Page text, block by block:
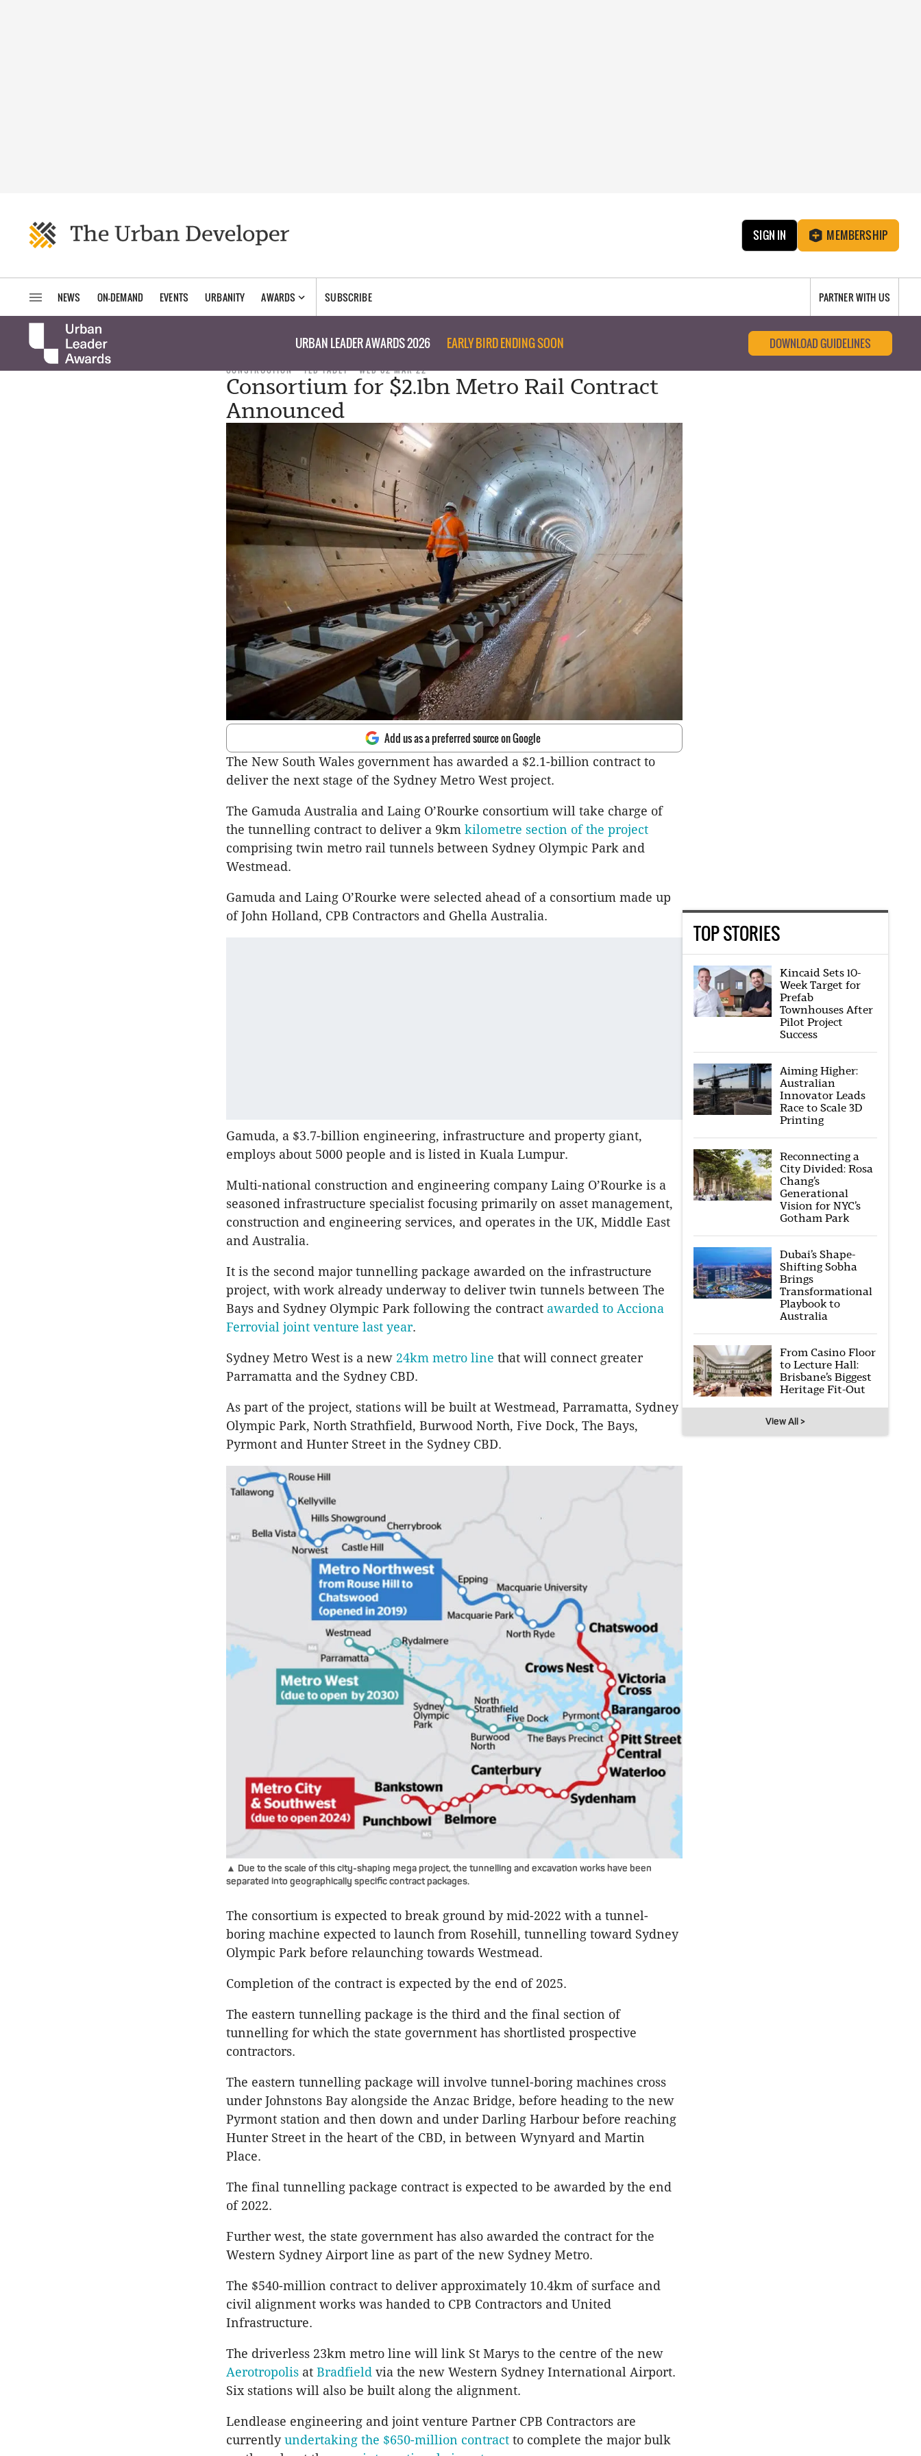
SIGN IN MEMBERSHIP
NEWS ON-DEMAND EVENTS URBANITY AWARDS SUBSCRIBE PARTNER WITH US
URBAN LEADER AWARDS 2026 EARLY BIRD ENDING SOON DOWNLOAD GUIDELINES
CONSTRUCTION TED TABET WED 02 MAR 22
Consortium for $2.1bn Metro Rail Contract
Announced
Add us as a preferred source on Google
The New South Wales government has awarded a $2.1-billion contract to
deliver the next stage of the Sydney Metro West project.
The Gamuda Australia and Laing O’Rourke consortium will take charge of
the tunnelling contract to deliver a 9km kilometre section of the project
comprising twin metro rail tunnels between Sydney Olympic Park and
Westmead.
Gamuda and Laing O’Rourke were selected ahead of a consortium made up
of John Holland, CPB Contractors and Ghella Australia.
Gamuda, a $3.7-billion engineering, infrastructure and property giant,
employs about 5000 people and is listed in Kuala Lumpur.
Multi-national construction and engineering companyLaing O’Rourke is a
seasoned infrastructure specialist focusing primarily on asset management,
construction and engineering services, and operates in the UK, Middle East
and Australia.
It is the second major tunnelling package awarded on the infrastructure
project, with work already underway to deliver twin tunnels between The
Bays and Sydney Olympic Park following the contract awarded to Acciona
Ferrovial joint venture last year.
Sydney Metro West is a new 24km metro line that will connect greater
Parramatta and the Sydney CBD.
As part of the project, stations will be built at Westmead, Parramatta, Sydney
Olympic Park, North Strathfield, Burwood North, Five Dock, The Bays,
Pyrmont and Hunter Street in the Sydney CBD.
▲ Due to the scale of this city-shaping mega project, the tunnelling and excavation works have been
separated into geographically specific contract packages.
The consortium is expected to break ground by mid-2022 with a tunnel-
boring machine expected to launch from Rosehill, tunnelling toward Sydney
Olympic Park before relaunching towards Westmead.
Completion of the contract is expected by the end of 2025.
The eastern tunnelling package is the third and the final section of
tunnelling for which the state government has shortlisted prospective
contractors.
The eastern tunnelling package will involve tunnel-boring machines cross
underJohnstons Bay alongside the Anzac Bridge, before heading to the new
Pyrmont station and then down and under Darling Harbour before reaching
Hunter Street in the heart of the CBD, in between Wynyard and Martin
Place.
The final tunnelling package contract is expected to be awarded by the end
of 2022.
Further west, the state government has also awarded the contract for the
Western Sydney Airport line as part of the new Sydney Metro.
The $540-million contract to deliver approximately 10.4km of surface and
civil alignment works was handed to CPB Contractors and United
Infrastructure.
The driverless 23km metro line will link St Marys to the centre of the new
Aerotropolis at Bradfield via the new Western Sydney International Airport.
Six stations will also be built along the alignment.
Lendlease engineering and joint venture Partner CPB Contractors are
currentlyundertaking the $650-million contract to complete the major bulk
TOP STORIES
Kincaid Sets 10-
Week Target for
Prefab
Townhouses After
Pilot Project
Success
Aiming Higher:
Australian
Innovator Leads
Race to Scale 3D
Printing
Reconnecting a
City Divided: Rosa
Chang’s
Generational
Vision for NYC’s
Gotham Park
Dubai’s Shape-
Shifting Sobha
Brings
Transformational
Playbook to
Australia
From Casino Floor
to Lecture Hall:
Brisbane’s Biggest
Heritage Fit-Out
View All >